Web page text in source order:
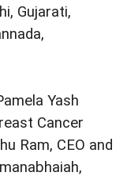
Gujarati,
Yash
Cancer
Ram, CEO and